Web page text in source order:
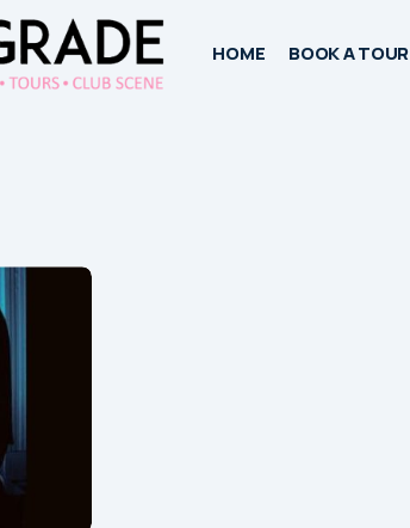
HOME BOOK A TOUR